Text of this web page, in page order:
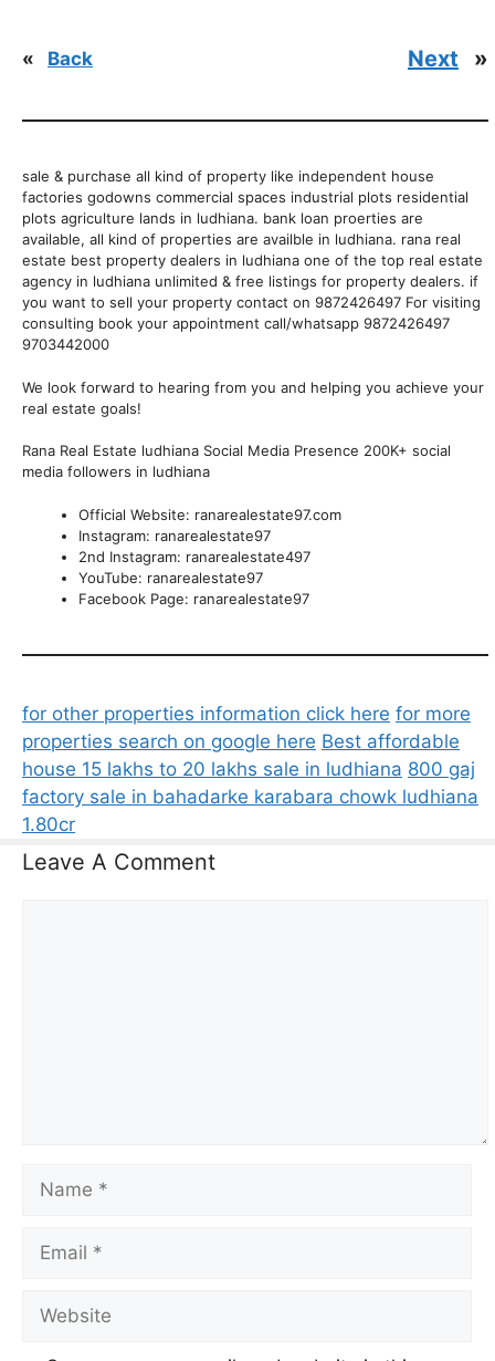
« Back Next »
sale & purchase all kind of property like independent house
factories godowns commercial spaces industrial plots residential
plots agriculture lands in ludhiana. bank loan proerties are
available, all kind of properties are availble in ludhiana. rana real
estate best property dealers in ludhiana one of the top real estate
agency in ludhiana unlimited & free listings for property dealers. if
you want to sell your property contact on 9872426497 For visiting
consulting book your appointment call/whatsapp 9872426497
9703442000
We look forward to hearing from you and helping you achieve your
real estate goals!
Rana Real Estate ludhiana Social Media Presence 200K+ social
media followers in ludhiana
Official Website: ranarealestate97.com
Instagram: ranarealestate97
2nd Instagram: ranarealestate497
YouTube: ranarealestate97
Facebook Page: ranarealestate97
for other properties information click here for more
properties search on google here Best affordable
house 15 lakhs to 20 lakhs sale in ludhiana 800 gaj
factory sale in bahadarke karabara chowk ludhiana
1.80cr
Leave A Comment